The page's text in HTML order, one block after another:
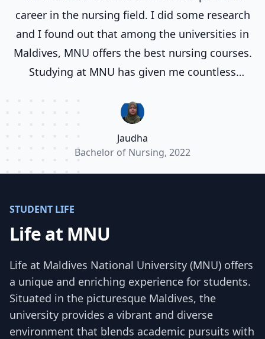
career in the nursing field. I did some research
and I found out that among the universities in
Maldives, MNU offers the best nursing courses.
Studying at MNU has given me countless
allowed me implement what I learnt in theory
classes in a practical setting.”
Jaudha
Bachelor of Nursing, 2022
STUDENT LIFE
Life at MNU
Life at Maldives National University (MNU) offers
a unique and enriching experience for students.
Situated in the picturesque Maldives, the
university provides a vibrant and diverse
environment that blends academic pursuits with